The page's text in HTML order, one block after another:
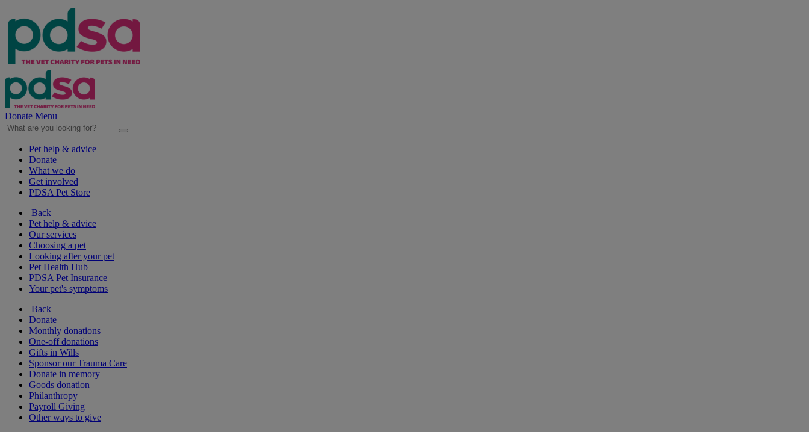
Donate Menu
Pet help & advice
Donate
What we do
Get involved
PDSA Pet Store
Back
Pet help & advice
Our services
Choosing a pet
Looking after your pet
Pet Health Hub
PDSA Pet Insurance
Your pet's symptoms
Back
Donate
Monthly donations
One-off donations
Gifts in Wills
Sponsor our Trauma Care
Donate in memory
Goods donation
Philanthropy
Payroll Giving
Other ways to give